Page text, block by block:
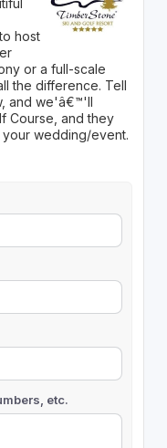
host
or a full-scale
the difference. Tell
and we'â€™'ll
Course, and they
wedding/event.
etc.